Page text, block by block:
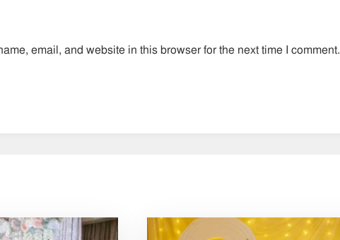
email, and website in this browser for the next time I comment.